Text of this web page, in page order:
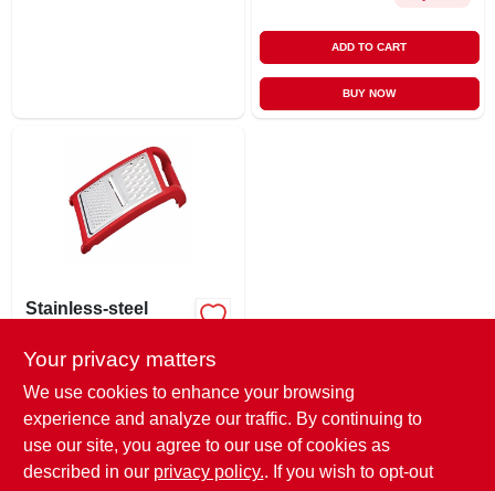
ADD TO CART
BUY NOW
Stainless-steel
$ 6.49 EA
SKU:#247497
In-Store Pickup Available
Ready for Pickup Soon
Your privacy matters
We use cookies to enhance your browsing
experience and analyze our traffic. By continuing to
use our site, you agree to our use of cookies as
described in our privacy policy.. If you wish to opt-out